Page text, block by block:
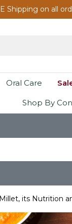
Shipping on all
Oral Care
Shop By
its Nutrition